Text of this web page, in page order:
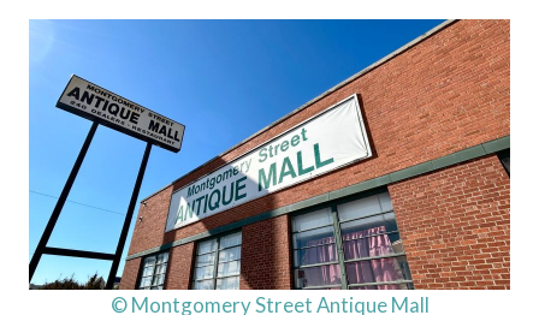
© Montgomery Street Antique Mall